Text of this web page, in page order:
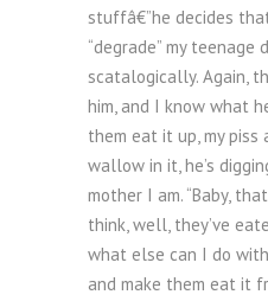
stuffâ€”he decides
“degrade” my
scatalogically. Again,
him, and I know what
them eat it up, my piss
wallow in it, he’s
mother I am. “Baby,
think, well, they’ve
what else can I do
and make them eat it